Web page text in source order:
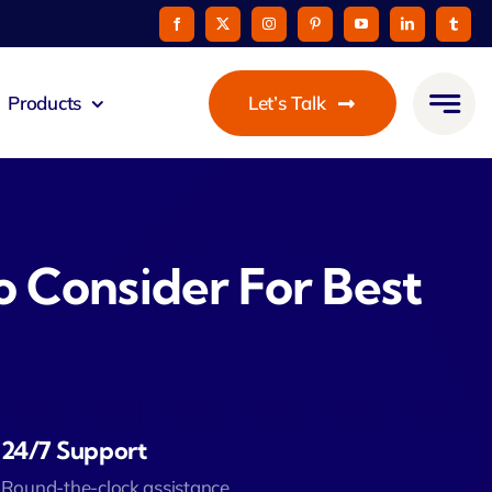
Products
Pay
Agent
Let’s Talk
Consider For Best
24/7 Support
Round-the-clock assistance.